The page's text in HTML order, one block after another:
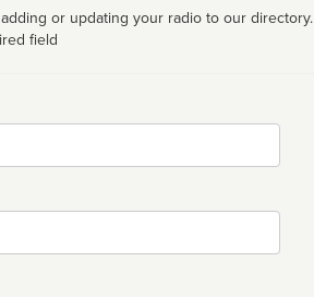
or updating your radio to our directory.
field